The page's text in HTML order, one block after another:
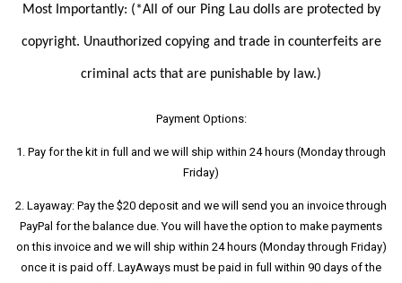
Most Importantly: (*All of our Ping Lau dolls are protected by
copyright. Unauthorized copying and trade in counterfeits are
criminal acts that are punishable by law.)
Payment Options:
1. Pay for the kit in full and we will ship within 24 hours (Monday through
Friday)
2. Layaway: Pay the $20 deposit and we will send you an invoice through
PayPal for the balance due. You will have the option to make payments
on this invoice and we will ship within 24 hours (Monday through Friday)
once it is paid off. LayAways must be paid in full within 90 days of the